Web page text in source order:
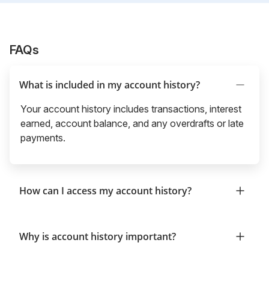
FAQs
What is included in my account history?
Your account history includes transactions, interest
earned, account balance, and any overdrafts or late
payments.
How can I access my account history?
Why is account history important?